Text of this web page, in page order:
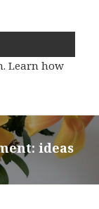
Learn how
ideas